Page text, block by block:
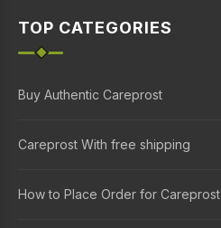
TOP CATEGORIES
Buy Authentic Careprost
Careprost With free shipping
How to Place Order for Careprost